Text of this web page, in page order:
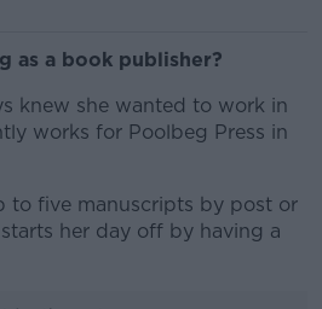
as a book publisher?
knew she wanted to work in
works for Poolbeg Press in
to five manuscripts by post or
her day off by having a